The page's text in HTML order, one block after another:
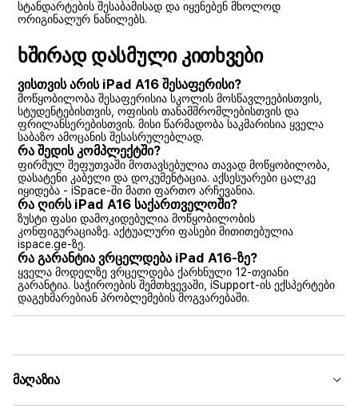
სტანდარტების შესაბამისად და იყენებენ მხოლოდ
ორიგინალურ ნაწილებს.
ხშირად დასმული კითხვები
ვისთვის არის iPad A16 შესაფერისი?
მოწყობილობა შესაფერისია სკოლის მოსწავლეებისთვის,
სტუდენტებისთვის, ოფისის თანამშრომლებისთვის და
ფრილანსერებისთვის. მისი წარმადობა საკმარისია ყველა
საბაზო ამოცანის შესასრულებლად.
რა შედის კომპლექტში?
ფირმულ შეფუთვაში მოთავსებულია თავად მოწყობილობა,
დასატენი კაბელი და დოკუმენტაცია. აქსესუარები ცალკე
იყიდება - iSpace-ში მათი ფართო არჩევანია.
რა ღირს iPad A16 საქართველოში?
ზუსტი ფასი დამოკიდებულია მოწყობილობის
კონფიგურაციაზე. აქტუალური ფასები მითითებულია
ispace.ge-ზე.
რა გარანტია ვრცელდება iPad A16-ზე?
ყველა მოდელზე ვრცელდება ქარხნული 12-თვიანი
გარანტია. საჭიროების შემთხვევაში, iSupport-ის ექსპერტები
დაგეხმარებიან პრობლემების მოგვარებაში.
მაღაზია